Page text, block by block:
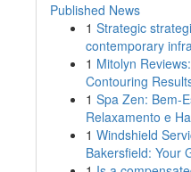
Published News
1 Strategic
contemporary
1 Mitolyn
Contouring
1 Spa Zen: Bem-
Relaxamento e
1 Windshield
Bakersfield: Your